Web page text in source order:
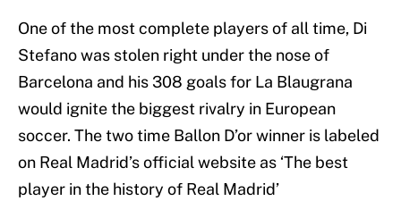
One of the most complete players of all time, Di
Stefano was stolen right under the nose of
Barcelona and his 308 goals for La Blaugrana
would ignite the biggest rivalry in European
soccer. The two time Ballon D’or winner is labeled
on Real Madrid’s official website as ‘The best
player in the history of Real Madrid’